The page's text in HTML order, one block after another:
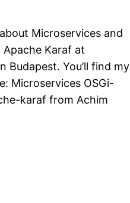
Microservices and
Karaf at
Budapest. You’ll find my
Microservices OSGi-
karaf from Achim